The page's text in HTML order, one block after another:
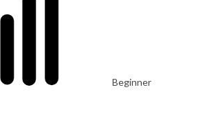
Beginner